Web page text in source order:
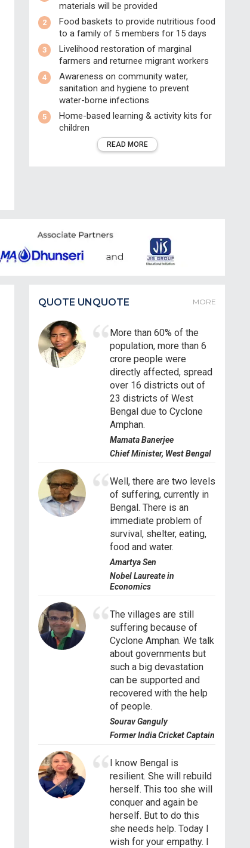
materials will be provided
Food baskets to provide nutritious food
to a family of 5 members for 15 days
Livelihood restoration of marginal
farmers and returnee migrant workers
Awareness on community water,
sanitation and hygiene to prevent
water-borne infections
Home-based learning & activity kits for
children
READ MORE
QUOTE UNQUOTE MORE
More than 60% of the
population, more than 6
crore people were
directly affected, spread
over 16 districts out of
23 districts of West
Bengal due to Cyclone
Amphan.
Mamata Banerjee
Chief Minister, West Bengal
Well, there are two levels
of suffering, currently in
Bengal. There is an
immediate problem of
survival, shelter, eating,
food and water.
Amartya Sen
Nobel Laureate in
Economics
The villages are still
suffering because of
Cyclone Amphan. We talk
about governments but
such a big devastation
can be supported and
recovered with the help
of people.
Sourav Ganguly
Former India Cricket Captain
I know Bengal is
resilient. She will rebuild
herself. This too she will
conquer and again be
herself. But to do this
she needs help. Today I
wish for your empathy. I